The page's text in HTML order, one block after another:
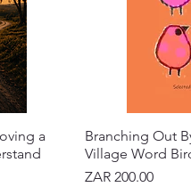
a
Branching Out
Village Word
Price
ZAR 200.00